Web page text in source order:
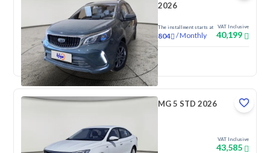
2026
The installment starts at
804 /Monthly
VAT Inclusive
40,199
New
MG 5 STD 2026
VAT Inclusive
43,585